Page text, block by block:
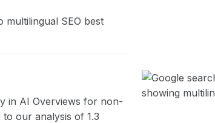
SEO best
in AI Overviews for non-
our analysis of 1.3